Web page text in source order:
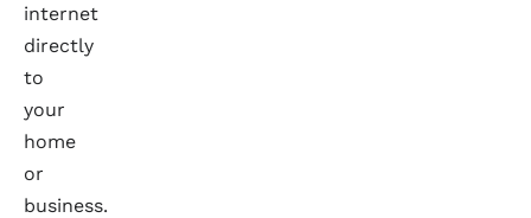
internet
directly
to
your
home
or
business.